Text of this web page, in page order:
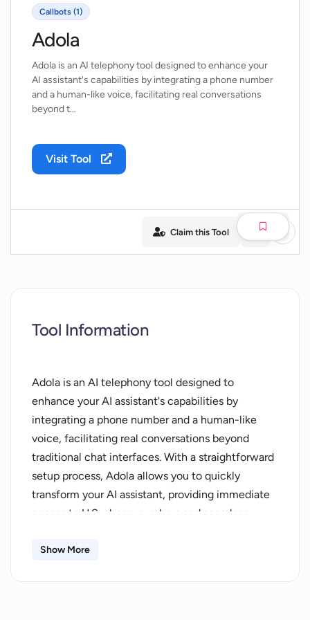
Callbots (1)
Adola
Adola is an AI telephony tool designed to enhance your
AI assistant's capabilities by integrating a phone number
and a human-like voice, facilitating real conversations
beyond t…
Visit Tool
Claim this Tool
Tool Information
Adola is an AI telephony tool designed to
enhance your AI assistant's capabilities by
integrating a phone number and a human-like
voice, facilitating real conversations beyond
traditional chat interfaces. With a straightforward
setup process, Adola allows you to quickly
transform your AI assistant, providing immediate
access to U.S. phone numbers and seamless
simplifies telephony complexities, offering
Show More